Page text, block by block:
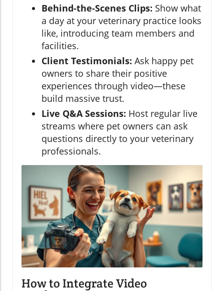
Behind-the-Scenes Clips: Show what
a day at your veterinary practice looks
like, introducing team members and
facilities.
Client Testimonials: Ask happy pet
owners to share their positive
experiences through video—these
build massive trust.
Live Q&A Sessions: Host regular live
streams where pet owners can ask
questions directly to your veterinary
professionals.
How to Integrate Video